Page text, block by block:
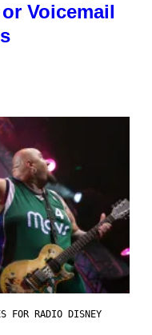
Voicemail
FOR RADIO DISNEY